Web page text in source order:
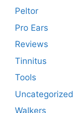
Peltor
Pro Ears
Reviews
Tinnitus
Tools
Uncategorized
Walkers